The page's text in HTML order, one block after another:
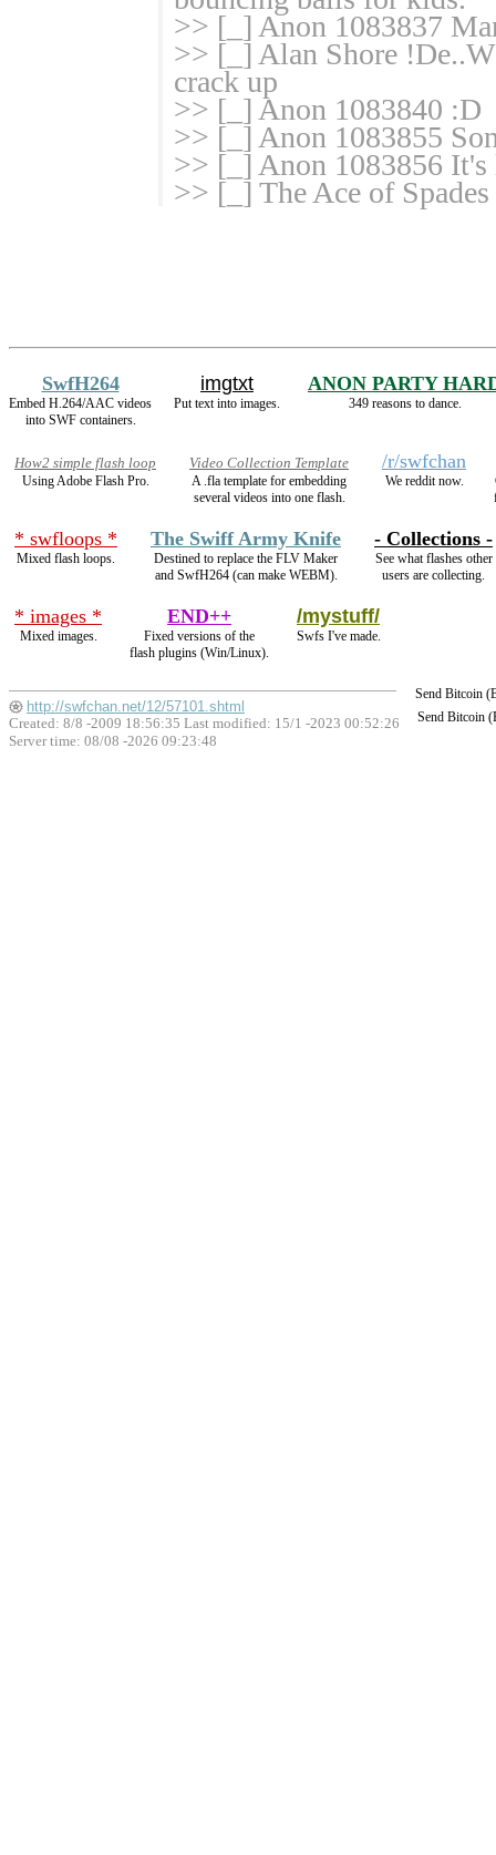
>> [_] Anon 1083837
>> [_] Alan Shore
crack up
>> [_] Anon 1083840 :D
>> [_] Anon 1083855
>> [_] Anon 1083856
>> [_] The Ace of
SwfH264
Embed H.264/AAC videos
into SWF containers.
imgtxt
Put text into images.
ANON PARTY
349 reasons to dance.
How2 simple flash loop
Using Adobe Flash Pro.
Video Collection Template
A .fla template for embedding
several videos into one flash.
/r/swfchan
We reddit now.
* swfloops *
Mixed flash loops.
The Swiff Army Knife
Destined to replace the FLV Maker
and SwfH264 (can make WEBM).
- Collections -
See what flashes other
users are collecting.
* images *
Mixed images.
END++
Fixed versions of the
flash plugins (Win/Linux).
/mystuff/
Swfs I've made.
Send Bitcoin
Send Bitcoin
http://swfchan.net/12/57101.shtml
Created: 8/8 -2009 18:56:35 Last modified: 15/1 -2023 00:52:26
Server time: 08/08 -2026 09:23:48